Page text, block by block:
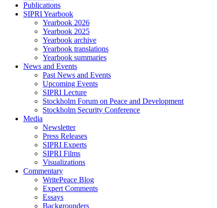
Publications
SIPRI Yearbook
Yearbook 2026
Yearbook 2025
Yearbook archive
Yearbook translations
Yearbook summaries
News and Events
Past News and Events
Upcoming Events
SIPRI Lecture
Stockholm Forum on Peace and Development
Stockholm Security Conference
Media
Newsletter
Press Releases
SIPRI Experts
SIPRI Films
Visualizations
Commentary
WritePeace Blog
Expert Comments
Essays
Backgrounders